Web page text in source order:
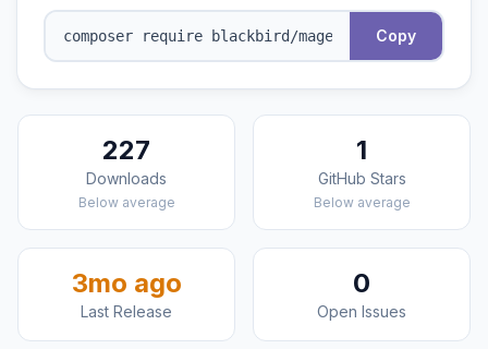
Copy
227
Downloads
Below average
1
GitHub Stars
Below average
3mo ago
Last Release
0
Open Issues